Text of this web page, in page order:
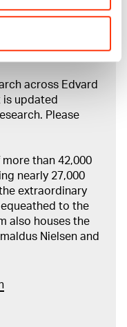
across Edvard
is updated
Please
more than 42,000
nearly 27,000
extraordinary
to the
also houses the
Nielsen and